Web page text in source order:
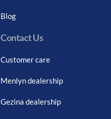
Blog
Contact Us
Customer care
Menlyn dealership
Gezina dealership